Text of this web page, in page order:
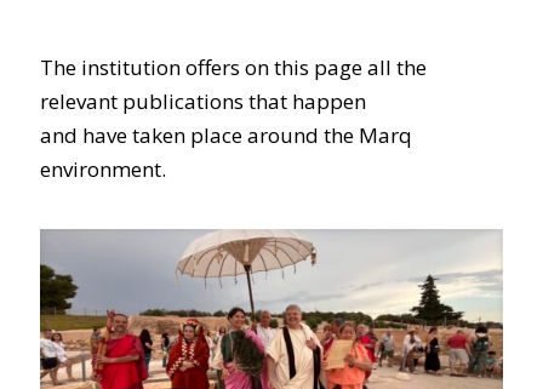
The institution offers on this page all the
relevant publications that happen
and have taken place around the Marq
environment.